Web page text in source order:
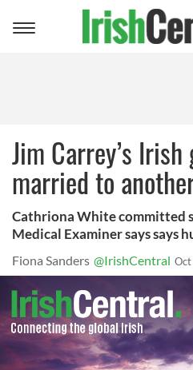
Toggle
Jim Carrey’s
married to
Cathriona White committed
Medical Examiner says says
Fiona Sanders @IrishCentral